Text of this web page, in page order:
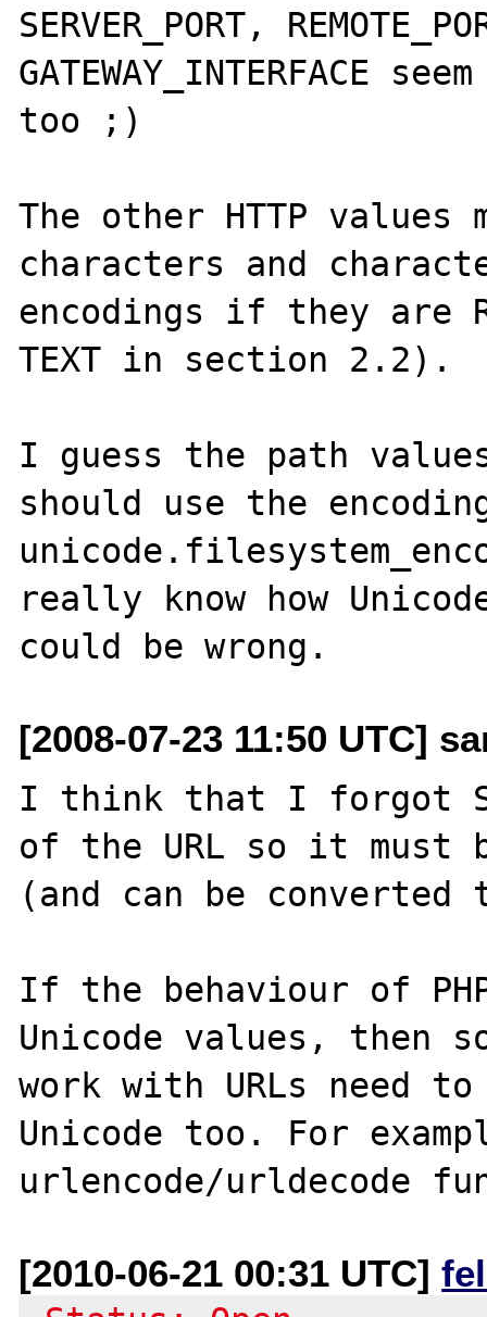
SERVER_PORT,
GATEWAY_INTERFACE
too ;)
The other HTTP values
characters and
encodings if they are
TEXT in section 2.2).
I guess the path values
should use the
really know how
[2008-07-23 11:50 UTC]
I think that I forgot
of the URL so it must
(and can be converted
If the behaviour of
Unicode values, then
work with URLs need
Unicode too. For
urlencode/urldecode
[2010-06-21 00:31 UTC]